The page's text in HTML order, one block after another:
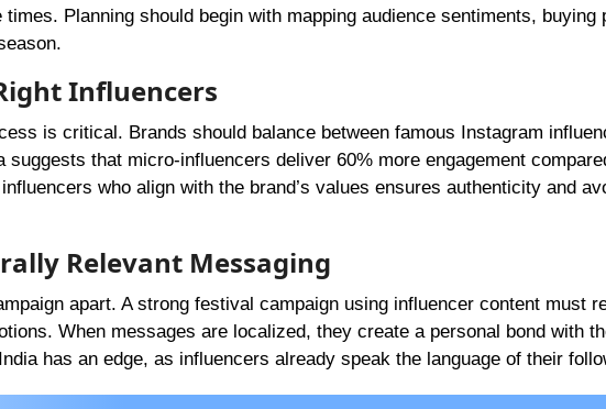
Planning should begin with mapping audience sentiments, buying
Influencers
is critical. Brands should balance between famous Instagram
suggests that micro-influencers deliver 60% more engagement
who align with the brand’s values ensures authenticity and
Relevant Messaging
apart. A strong festival campaign using influencer content must
When messages are localized, they create a personal bond with
has an edge, as influencers already speak the language of their